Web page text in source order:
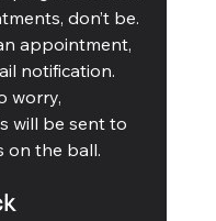
don’t be.
appointment,
notification.
worry,
will be sent to
on the ball.